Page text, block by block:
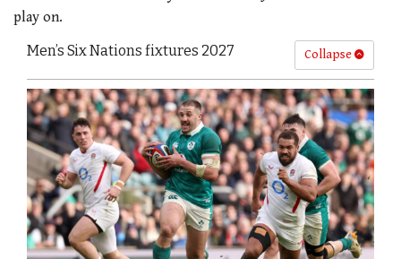
play on.
Collapse
Men’s Six Nations fixtures 2027